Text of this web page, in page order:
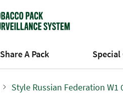
Share A Pack
Style Russian Federation W1